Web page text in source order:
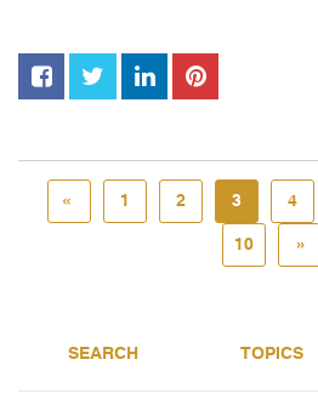
« 1 2 3 4
10 »
SEARCH TOPICS